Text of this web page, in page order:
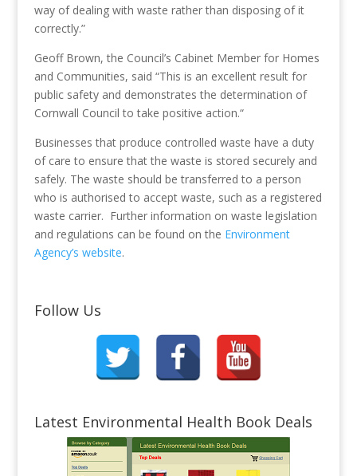
way of dealing with waste rather than disposing of it
correctly.”
Geoff Brown, the Council’s Cabinet Member for Homes
and Communities, said “This is an excellent result for
public safety and demonstrates the determination of
Cornwall Council to take positive action.“
Businesses that produce controlled waste have a duty
of care to ensure that the waste is stored securely and
safely. The waste should be transferred to a person
who is authorised to accept waste, such as a registered
waste carrier. Further information on waste legislation
and regulations can be found on the Environment
Agency’s website.
Follow Us
Latest Environmental Health Book Deals